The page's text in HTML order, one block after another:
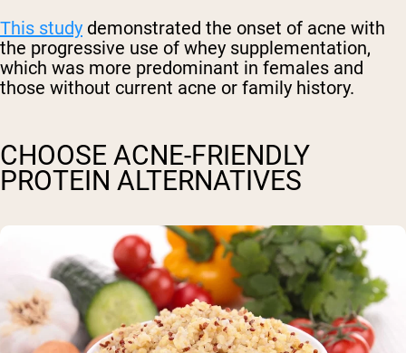
This study demonstrated the onset of acne with
the progressive use of whey supplementation,
which was more predominant in females and
those without current acne or family history.
CHOOSE ACNE-FRIENDLY
PROTEIN ALTERNATIVES